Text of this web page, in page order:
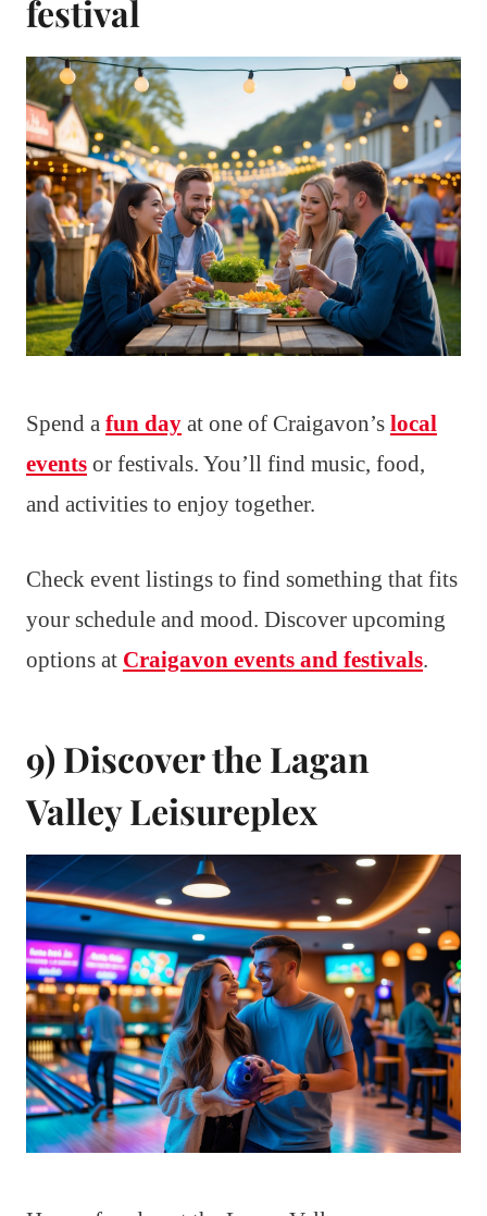
festival
Spend a fun day at one of Craigavon’s local
events or festivals. You’ll find music, food,
and activities to enjoy together.
Check event listings to find something that fits
your schedule and mood. Discover upcoming
options at Craigavon events and festivals.
9) Discover the Lagan
Valley Leisureplex